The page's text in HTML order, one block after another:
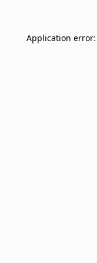
Application